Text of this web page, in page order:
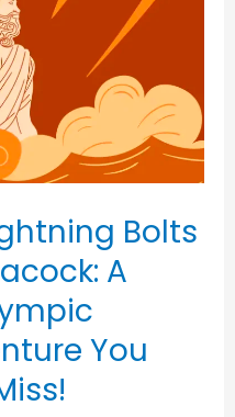
Bolts
A
You